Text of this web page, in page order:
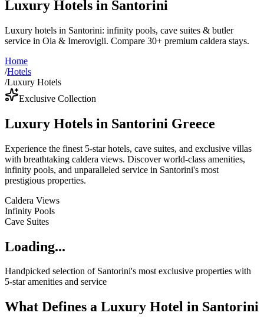
Luxury Hotels in Santorini
Luxury hotels in Santorini: infinity pools, cave suites & butler
service in Oia & Imerovigli. Compare 30+ premium caldera stays.
Home
/Hotels
/Luxury Hotels
Exclusive Collection
Luxury Hotels in Santorini Greece
Experience the finest 5-star hotels, cave suites, and exclusive villas
with breathtaking caldera views. Discover world-class amenities,
infinity pools, and unparalleled service in Santorini's most
prestigious properties.
Caldera Views
Infinity Pools
Cave Suites
Loading...
Handpicked selection of Santorini's most exclusive properties with
5-star amenities and service
What Defines a Luxury Hotel in Santorini